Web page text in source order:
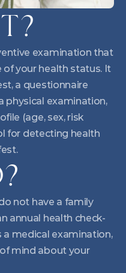
examination that
your health status. It
a questionnaire
physical examination,
(age, sex, risk
for detecting health
not have a family
annual health check-
a medical examination,
mind about your